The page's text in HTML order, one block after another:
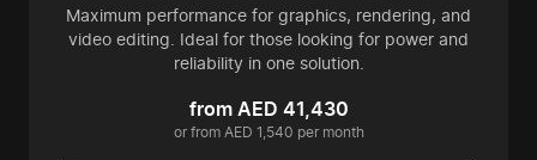
Maximum performance for graphics, rendering, and
video editing. Ideal for those looking for power and
reliability in one solution.
from AED 41,430
or from AED 1,540 per month